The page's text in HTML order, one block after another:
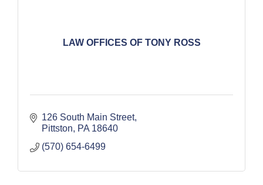
LAW OFFICES OF TONY ROSS
126 South Main Street
Pittston
PA 18640
(570) 654-6499